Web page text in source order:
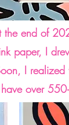
the end of
paper, I
I
over